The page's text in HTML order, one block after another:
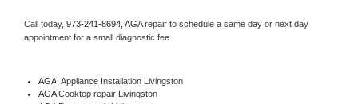
Call today, 973-241-8694, AGA repair to schedule a same day or next day
appointment for a small diagnostic fee.
AGA Appliance Installation Livingston
AGA Cooktop repair Livingston